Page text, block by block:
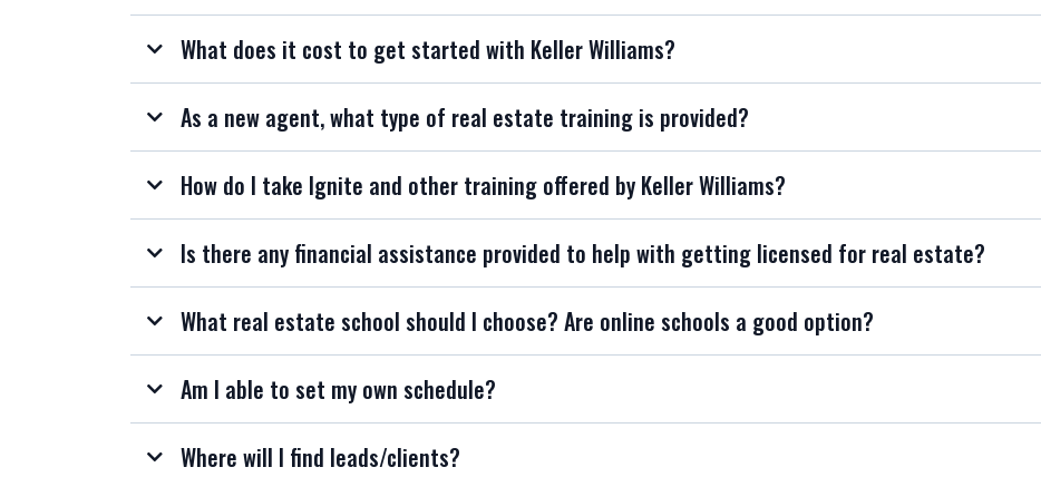
What does it cost to get started with Keller Williams?
As a new agent, what type of real estate training is provided?
How do I take Ignite and other training offered by Keller Williams?
Is there any financial assistance provided to help with getting licensed for real estate?
What real estate school should I choose? Are online schools a good option?
Am I able to set my own schedule?
Where will I find leads/clients?